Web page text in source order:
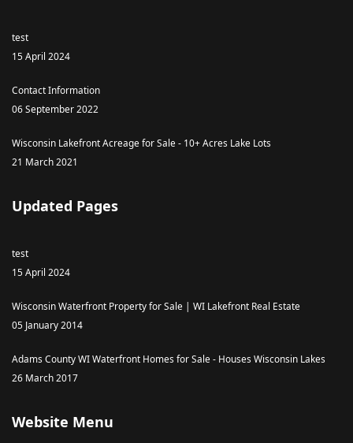
test
15 April 2024
Contact Information
06 September 2022
Wisconsin Lakefront Acreage for Sale - 10+ Acres Lake Lots
21 March 2021
Updated Pages
test
15 April 2024
Wisconsin Waterfront Property for Sale | WI Lakefront Real Estate
05 January 2014
Adams County WI Waterfront Homes for Sale - Houses Wisconsin Lakes
26 March 2017
Website Menu